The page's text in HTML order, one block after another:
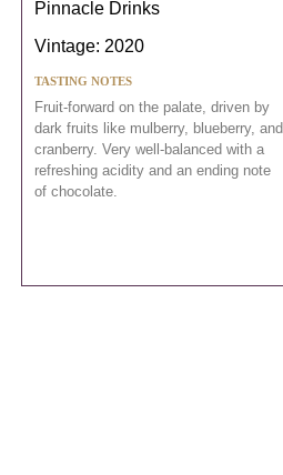
Pinnacle Drinks
Vintage: 2020
TASTING NOTES
Fruit-forward on the palate, driven by
dark fruits like mulberry, blueberry, and
cranberry. Very well-balanced with a
refreshing acidity and an ending note
of chocolate.